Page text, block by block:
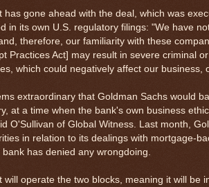
has gone ahead with the deal, which was
in its own U.S. regulatory filings: "We have
therefore, our familiarity with these
Practices Act] may result in severe criminal
which could negatively affect our
extraordinary that Goldman Sachs would
at a time when the bank's own business
O'Sullivan of Global Witness. Last month,
in relation to its dealings with mortgage-
bank has denied any wrongdoing.
will operate the two blocks, meaning it will be